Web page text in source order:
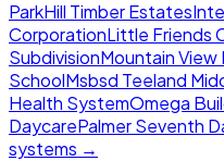
ParkHill Timber Estates
CorporationLittle Friends
SubdivisionMountain
SchoolMsbsd Teeland
Health SystemOmega
DaycarePalmer Seventh
systems →